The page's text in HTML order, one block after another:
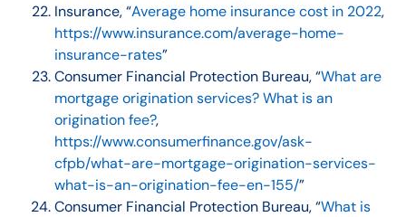
Insurance, “Average home insurance cost in 2022,
https://www.insurance.com/average-home-
insurance-rates”
Consumer Financial Protection Bureau, “What are
mortgage origination services? What is an
origination fee?,
https://www.consumerfinance.gov/ask-
cfpb/what-are-mortgage-origination-services-
what-is-an-origination-fee-en-155/”
Consumer Financial Protection Bureau, “What is